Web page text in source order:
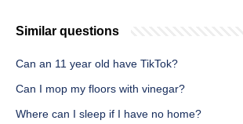
Similar questions
Can an 11 year old have TikTok?
Can I mop my floors with vinegar?
Where can I sleep if I have no home?